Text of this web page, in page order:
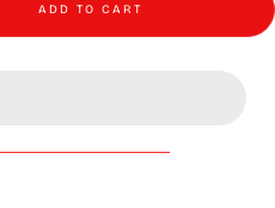
20 (2024) - #23 - Angela Song -
Post-it Show 20 (2024) - #23 -
ADD TO CART